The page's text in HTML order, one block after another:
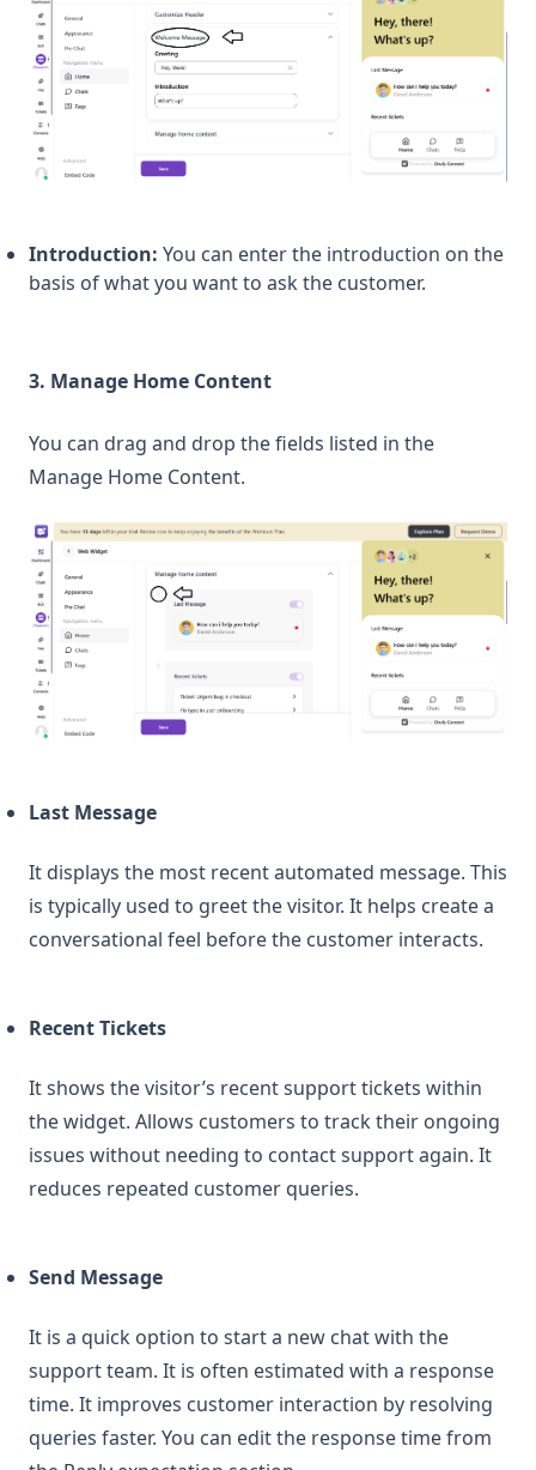
Introduction: You can enter the introduction on the
basis of what you want to ask the customer.
3. Manage Home Content
You can drag and drop the fields listed in the
Manage Home Content.
Last Message
It displays the most recent automated message. This
is typically used to greet the visitor. It helps create a
conversational feel before the customer interacts.
Recent Tickets
It shows the visitor’s recent support tickets within
the widget. Allows customers to track their ongoing
issues without needing to contact support again. It
reduces repeated customer queries.
Send Message
It is a quick option to start a new chat with the
support team. It is often estimated with a response
time. It improves customer interaction by resolving
queries faster. You can edit the response time from